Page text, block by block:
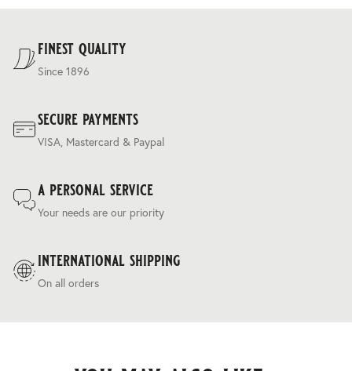
finest quality
Since 1896
secure payments
VISA, Mastercard & Paypal
a personal service
Your needs are our priority
international shipping
On all orders